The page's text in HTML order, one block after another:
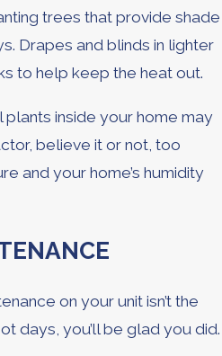
trees that provide shade
Drapes and blinds in lighter
to help keep the heat out.
inside your home may
believe it or not, too
and your home’s humidity
on your unit isn’t the
days, you’ll be glad you did.